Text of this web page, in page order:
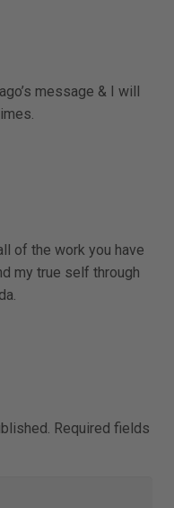
message & I will
of the work you have
my true self through
Required fields